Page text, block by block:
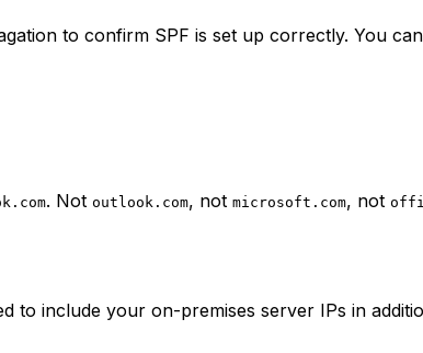
to confirm SPF is set up correctly. You
. Not outlook.com, not microsoft.com, not
to include your on-premises server IPs in